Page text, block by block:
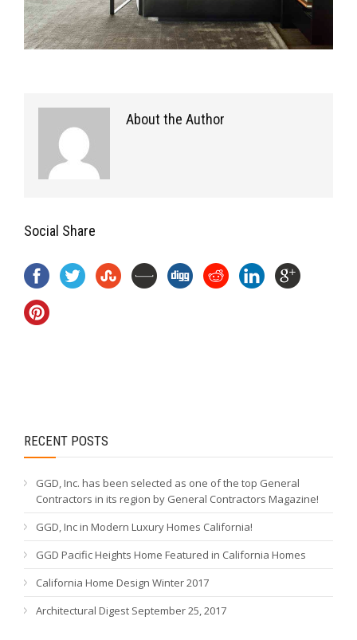
About the Author
Social Share
RECENT POSTS
GGD, Inc. has been selected as one of the top General
Contractors in its region by General Contractors Magazine!
GGD, Inc in Modern Luxury Homes California!
GGD Pacific Heights Home Featured in California Homes
California Home Design Winter 2017
Architectural Digest September 25, 2017